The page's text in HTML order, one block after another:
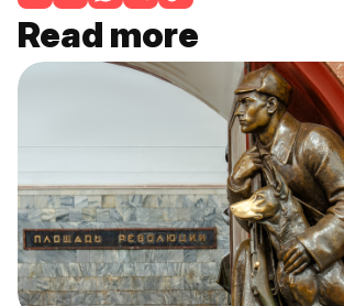
Read more